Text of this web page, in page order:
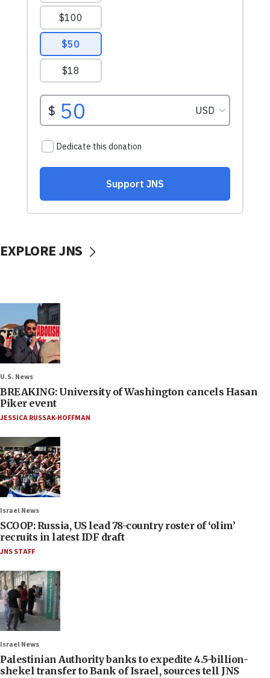
EXPLORE JNS
U.S. News
BREAKING: University of Washington cancels Hasan
Piker event
JESSICA RUSSAK-HOFFMAN
Israel News
SCOOP: Russia, US lead 78-country roster of ‘olim’
recruits in latest IDF draft
JNS STAFF
Israel News
Palestinian Authority banks to expedite 4.5-billion-
shekel transfer to Bank of Israel, sources tell JNS